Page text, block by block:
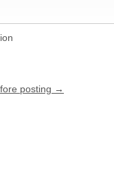
posting →